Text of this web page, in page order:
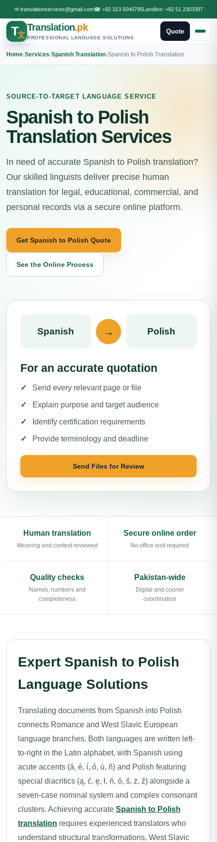
✉ translationservices@gmail.com☎ +92 313 5040795Landline: +92 51 2303397
T文
Translation.pk
PROFESSIONAL LANGUAGE SOLUTIONS
Quote
Home›Services›Spanish Translation›Spanish to Polish Translation
SOURCE-TO-TARGET LANGUAGE SERVICE
Spanish to Polish
Translation Services
In need of accurate Spanish to Polish translation?
Our skilled linguists deliver precise human
translation for legal, educational, commercial, and
personal records via a secure online platform.
Get Spanish to Polish Quote
See the Online Process
Spanish → Polish
For an accurate quotation
Send every relevant page or file
Explain purpose and target audience
Identify certification requirements
Provide terminology and deadline
Send Files for Review
Human translation
Meaning and context reviewed
Secure online order
No office visit required
Quality checks
Names, numbers and
completeness
Pakistan-wide
Digital and courier
coordination
Expert Spanish to Polish
Language Solutions
Translating documents from Spanish into Polish
connects Romance and West Slavic European
language branches. Both languages are written left-
to-right in the Latin alphabet, with Spanish using
acute accents (á, é, í, ó, ú, ñ) and Polish featuring
special diacritics (ą, ć, ę, ł, ń, ó, ś, ż, ź) alongside a
seven-case nominal system and complex consonant
clusters. Achieving accurate Spanish to Polish
translation requires experienced translators who
understand structural transformations, West Slavic